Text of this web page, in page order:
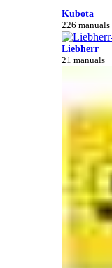
Kubota
226 manuals
Liebherr
21 manuals